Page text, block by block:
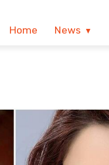
Home News